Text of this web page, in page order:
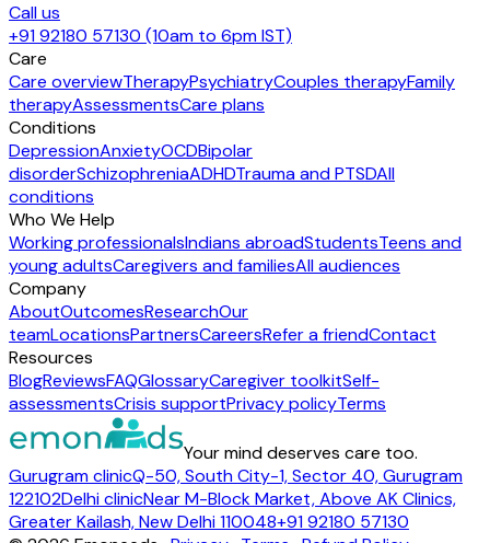
Call us
+91 92180 57130 (10am to 6pm IST)
Care
Care overviewTherapyPsychiatryCouples therapyFamily
therapyAssessmentsCare plans
Conditions
DepressionAnxietyOCDBipolar
disorderSchizophreniaADHDTrauma and PTSDAll
conditions
Who We Help
Working professionalsIndians abroadStudentsTeens and
young adultsCaregivers and familiesAll audiences
Company
AboutOutcomesResearchOur
teamLocationsPartnersCareersRefer a friendContact
Resources
BlogReviewsFAQGlossaryCaregiver toolkitSelf-
assessmentsCrisis supportPrivacy policyTerms
Your mind deserves care too.
Gurugram clinicQ-50, South City-1, Sector 40, Gurugram
122102Delhi clinicNear M-Block Market, Above AK Clinics,
Greater Kailash, New Delhi 110048+91 92180 57130